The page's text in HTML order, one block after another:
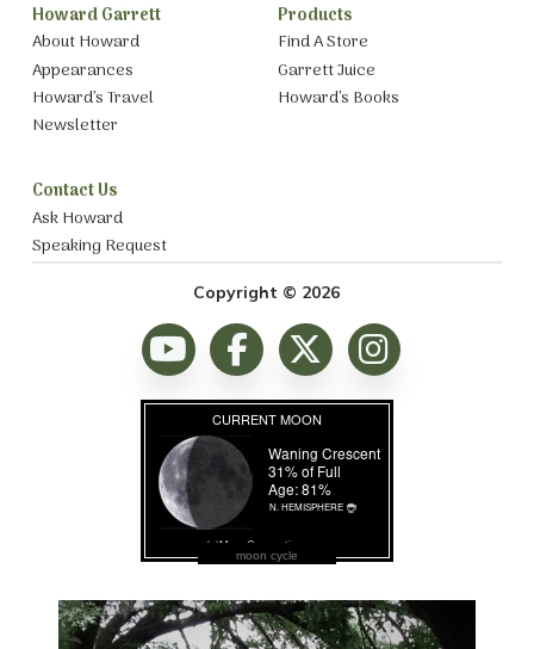
Howard Garrett
About Howard
Appearances
Howard’s Travel
Newsletter
Products
Find A Store
Garrett Juice
Howard’s Books
Contact Us
Ask Howard
Speaking Request
Copyright © 2026
moon cycle